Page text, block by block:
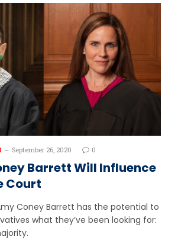
September 26, 2020 0
Barrett Will Influence
Court
Coney Barrett has the potential to
what they’ve been looking for: